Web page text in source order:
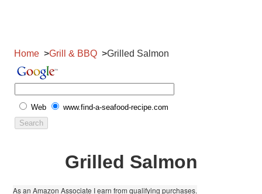
Home Grill & BBQ Grilled Salmon
Web www.find-a-seafood-recipe.com
Grilled Salmon
As an Amazon Associate I earn from qualifying purchases.